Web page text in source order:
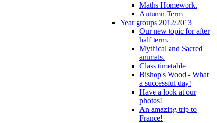
Maths Homework.
Autumn Term
Year groups 2012/2013
Our new topic for after
half term.
Mythical and Sacred
animals.
Class timetable
Bishop's Wood - What
a successful day!
Have a look at our
photos!
An amazing trip to
France!